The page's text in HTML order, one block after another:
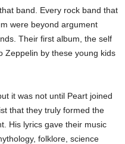
band. Every rock band that
were beyond argument
Their first album, the self
Zeppelin by these young kids
it was not until Peart joined
that they truly formed the
His lyrics gave their music
folklore, science